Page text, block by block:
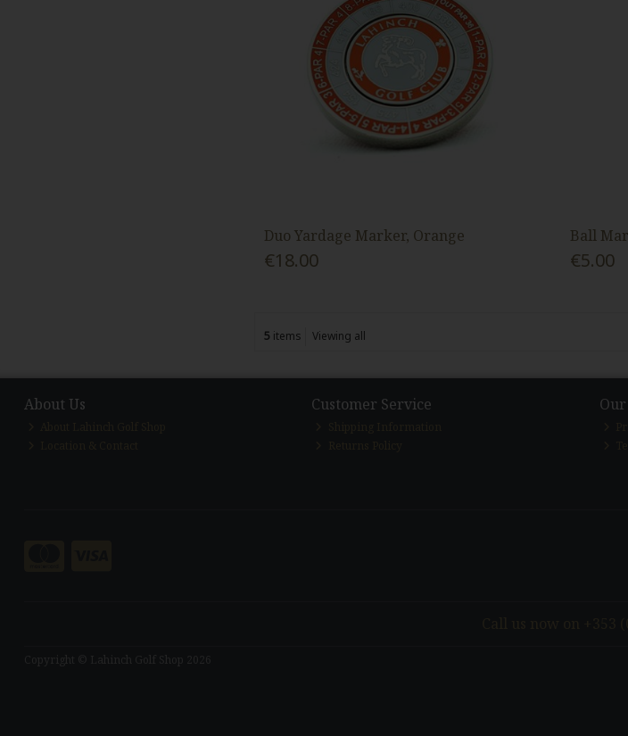
Duo Yardage Marker, Orange
€18.00
Ball
€5.00
5 items Viewing all
About Us Customer Service